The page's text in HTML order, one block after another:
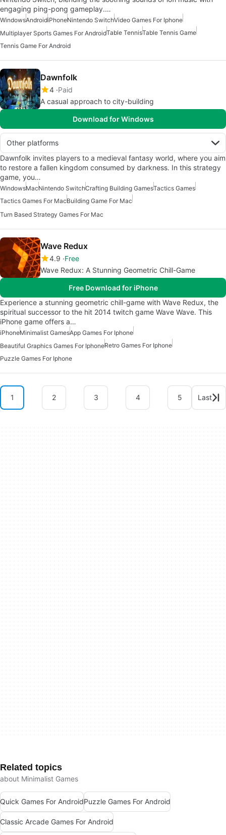
engaging ping-pong gameplay.…
WindowsAndroidiPhoneNintendo SwitchVideo Games For Iphone
Multiplayer Sports Games For AndroidTable TennisTable Tennis Game
Tennis Game For Android
Dawnfolk
4 Paid
A casual approach to city-building
Download for Windows
Other platforms
Dawnfolk invites players to a medieval fantasy world, where you aim
to restore a fallen kingdom consumed by darkness. In this strategy
game, you…
WindowsMacNintendo SwitchCrafting Building GamesTactics Games
Tactics Games For MacBuilding Game For Mac
Turn Based Strategy Games For Mac
Wave Redux
4.9 Free
Wave Redux: A Stunning Geometric Chill-Game
Free Download for iPhone
Experience a stunning geometric chill-game with Wave Redux, the
spiritual successor to the hit 2014 twitch game Wave Wave. This
iPhone game offers a…
iPhoneMinimalist GamesApp Games For Iphone
Beautiful Graphics Games For IphoneRetro Games For Iphone
Puzzle Games For Iphone
1 2 3 4 5 Last
Related topics
about Minimalist Games
Quick Games For AndroidPuzzle Games For Android
Classic Arcade Games For Android